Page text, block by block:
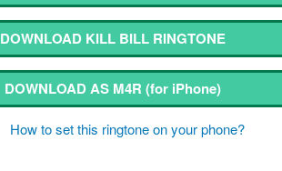
DOWNLOAD KILL BILL RINGTONE
DOWNLOAD AS M4R(for iPhone)
How to set this ringtone on your phone?